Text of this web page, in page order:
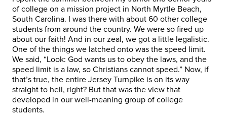
of college on a mission project in North Myrtle Beach,
South Carolina. I was there with about 60 other college
students from around the country. We were so fired up
about our faith! And in our zeal, we got a little legalistic.
One of the things we latched onto was the speed limit.
We said, “Look: God wants us to obey the laws, and the
speed limit is a law, so Christians cannot speed.” Now, if
that’s true, the entire Jersey Turnpike is on its way
straight to hell, right? But that was the view that
developed in our well-meaning group of college
students.